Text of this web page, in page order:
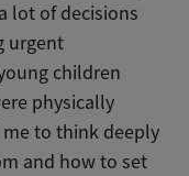
lot of decisions
urgent
children
physically
to think deeply
and how to set